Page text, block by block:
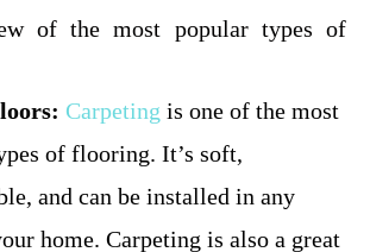
Carpeting is one of the most
of flooring. It’s soft,
and can be installed in any
home. Carpeting is also a great